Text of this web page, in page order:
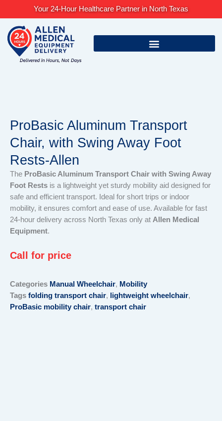
content
Your 24-Hour Healthcare Partner in North Texas
ProBasic Aluminum Transport
Chair, with Swing Away Foot
Rests-Allen
The ProBasic Aluminum Transport Chair with Swing Away
Foot Rests is a lightweight yet sturdy mobility aid designed for
safe and efficient transport. Ideal for short trips or indoor
mobility, it ensures comfort and ease of use. Available for fast
24-hour delivery across North Texas only at Allen Medical
Equipment.
Call for price
Categories Manual Wheelchair, Mobility
Tags folding transport chair, lightweight wheelchair,
ProBasic mobility chair, transport chair